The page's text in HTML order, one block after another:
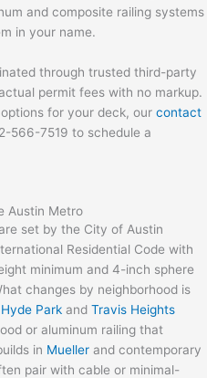
and composite railing systems
in your name.
through trusted third-party
permit fees with no markup.
for your deck, our contact
566-7519 to schedule a
Austin Metro
set by the City of Austin
Residential Code with
minimum and 4-inch sphere
changes by neighborhood is
Hyde Park and Travis Heights
or aluminum railing that
in Mueller and contemporary
pair with cable or minimal-